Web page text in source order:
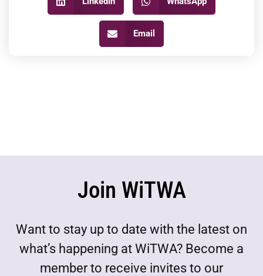
Email
Join WiTWA
Want to stay up to date with the latest on
what’s happening at WiTWA? Become a
member to receive invites to our